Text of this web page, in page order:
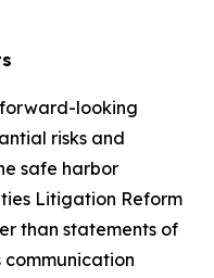
looking
risks and
safe harbor
Litigation Reform
than statements of
communication